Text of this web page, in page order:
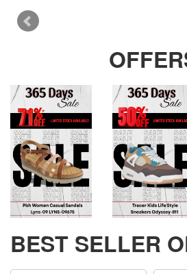
BEST SELLER